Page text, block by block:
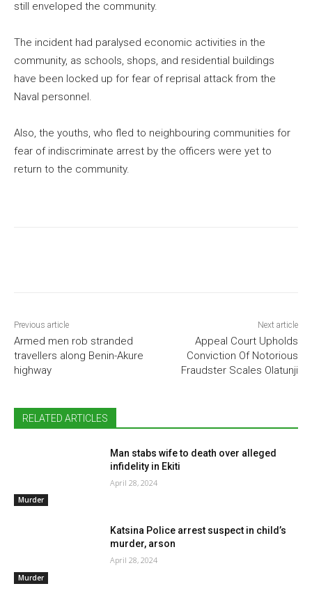
still enveloped the community.
The incident had paralysed economic activities in the
community, as schools, shops, and residential buildings
have been locked up for fear of reprisal attack from the
Naval personnel.
Also, the youths, who fled to neighbouring communities for
fear of indiscriminate arrest by the officers were yet to
return to the community.
Previous article
Armed men rob stranded
travellers along Benin-Akure
highway
Next article
Appeal Court Upholds
Conviction Of Notorious
Fraudster Scales Olatunji
RELATED ARTICLES
Murder
Man stabs wife to death over alleged
infidelity in Ekiti
April 28, 2024
Murder
Katsina Police arrest suspect in child’s
murder, arson
April 28, 2024